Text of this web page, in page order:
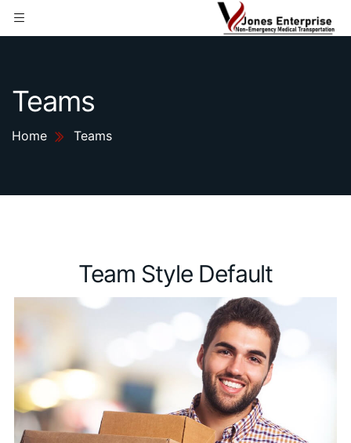
Teams
Home Teams
Team Style Default